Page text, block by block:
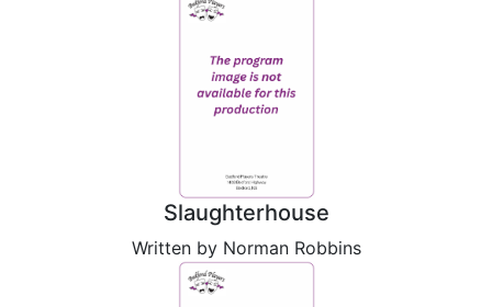
Slaughterhouse
Written by Norman Robbins